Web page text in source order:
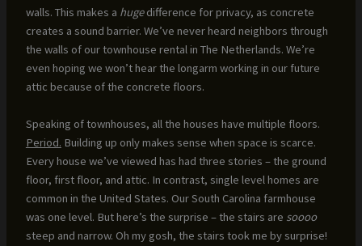
walls. This makes a hugedifference for privacy, as concrete
creates a sound barrier. We’ve never heard neighbors through
the walls of our townhouse rental in The Netherlands. We’re
even hoping we won’t hear the longarm working in our future
attic because of the concrete floors.
Speaking of townhouses, all the houses have multiple floors.
Period. Building up only makes sense when space is scarce.
Every house we’ve viewed has had three stories – the ground
floor, first floor, and attic. In contrast, single level homes are
common in the United States. Our South Carolina farmhouse
was one level. But here’s the surprise – the stairs are soooo
steep and narrow. Oh my gosh, the stairs took me by surprise!